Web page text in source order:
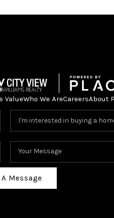
ValueWho We AreCareersAbout
Message